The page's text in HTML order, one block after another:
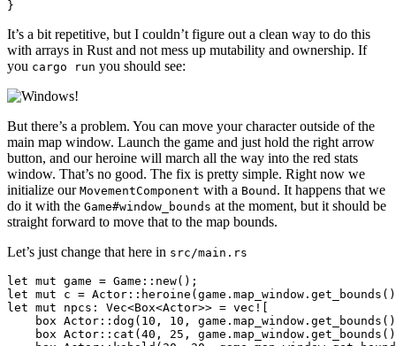
It’s a bit repetitive, but I couldn’t figure out a clean way to do this
with arrays in Rust and not mess up mutability and ownership. If
you cargo run you should see:
But there’s a problem. You can move your character outside of the
main map window. Launch the game and just hold the right arrow
button, and our heroine will march all the way into the red stats
window. That’s no good. The fix is pretty simple. Right now we
initialize our MovementComponent with a Bound . It happens that we
do it with the Game#window_bounds at the moment, but it should be
straight forward to move that to the map bounds.
Let’s just change that here in src/main.rs
let mut game = Game::new();
let mut c =
let mut npcs: Vec<Box<Actor>> = vec![
box Actor::dog(10, 10,
box Actor::cat(40, 25,